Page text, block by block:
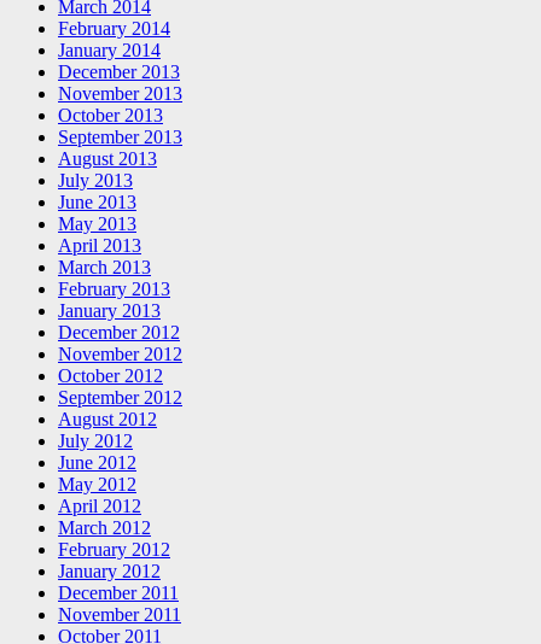
March 2014
February 2014
January 2014
December 2013
November 2013
October 2013
September 2013
August 2013
July 2013
June 2013
May 2013
April 2013
March 2013
February 2013
January 2013
December 2012
November 2012
October 2012
September 2012
August 2012
July 2012
June 2012
May 2012
April 2012
March 2012
February 2012
January 2012
December 2011
November 2011
October 2011